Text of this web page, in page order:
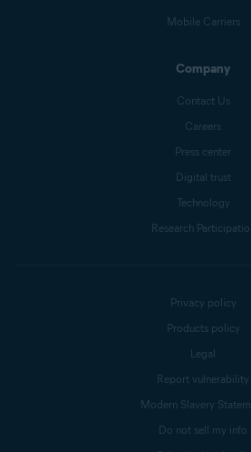
Mobile Carriers
Company
Contact Us
Careers
Press center
Digital trust
Technology
Research
Privacy policy
Products policy
Legal
Report vulnerability
Modern Slavery
Do not sell my info